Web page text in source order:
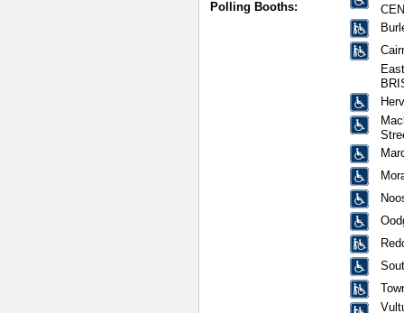
Polling Booths: